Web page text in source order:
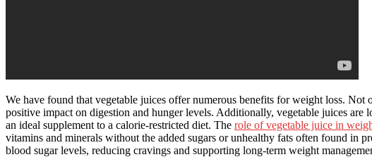
We have found that vegetable juices offer numerous benefits for weight loss. Not
positive impact on digestion and hunger levels. Additionally, vegetable juices
an ideal supplement to a calorie-restricted diet. The role of vegetable juice in
vitamins and minerals without the added sugars or unhealthy fats often found in
blood sugar levels, reducing cravings and supporting long-term weight